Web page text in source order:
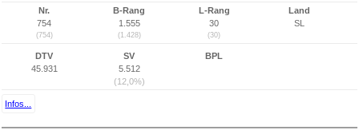
Nr.
754
(754)
B-Rang
1.555
(1.428)
L-Rang
30
(30)
Land
SL
DTV
45.931
SV
5.512
(12,0%)
BPL
Infos...